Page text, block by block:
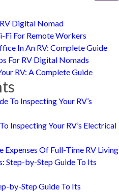
Digital Nomad
Fi For Remote Workers
In An RV: Complete Guide
For RV Digital Nomads
RV: A Complete Guide
To Inspecting Your RV’s
Inspecting Your RV’s Electrical
Expenses Of Full-Time RV Living
Step-by-Step Guide To Its
by-Step Guide To Its